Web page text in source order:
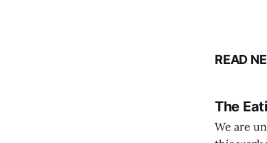
READ
The
We are